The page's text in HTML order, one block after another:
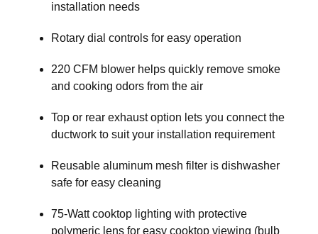
installation needs
Rotary dial controls for easy operation
220 CFM blower helps quickly remove smoke
and cooking odors from the air
Top or rear exhaust option lets you connect the
ductwork to suit your installation requirement
Reusable aluminum mesh filter is dishwasher
safe for easy cleaning
75-Watt cooktop lighting with protective
polymeric lens for easy cooktop viewing (bulb